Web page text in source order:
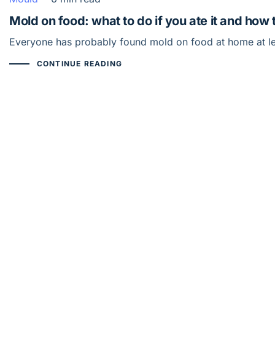
Mold on food: what to do if you ate it and how
Everyone has probably found mold on food at home at
CONTINUE READING